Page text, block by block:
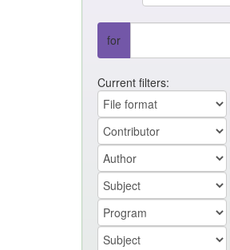
for
Current filters: